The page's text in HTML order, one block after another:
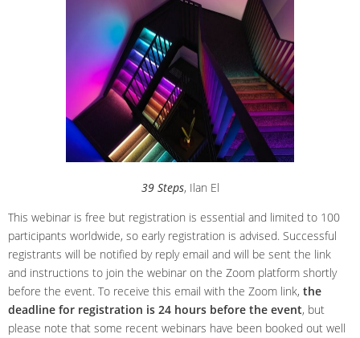
39 Steps, Ilan El
This webinar is free but registration is essential and limited to 100
participants worldwide, so early registration is advised. Successful
registrants will be notified by reply email and will be sent the link
and instructions to join the webinar on the Zoom platform shortly
before the event. To receive this email with the Zoom link, the
deadline for registration is 24 hours before the event, but
please note that some recent webinars have been booked out well